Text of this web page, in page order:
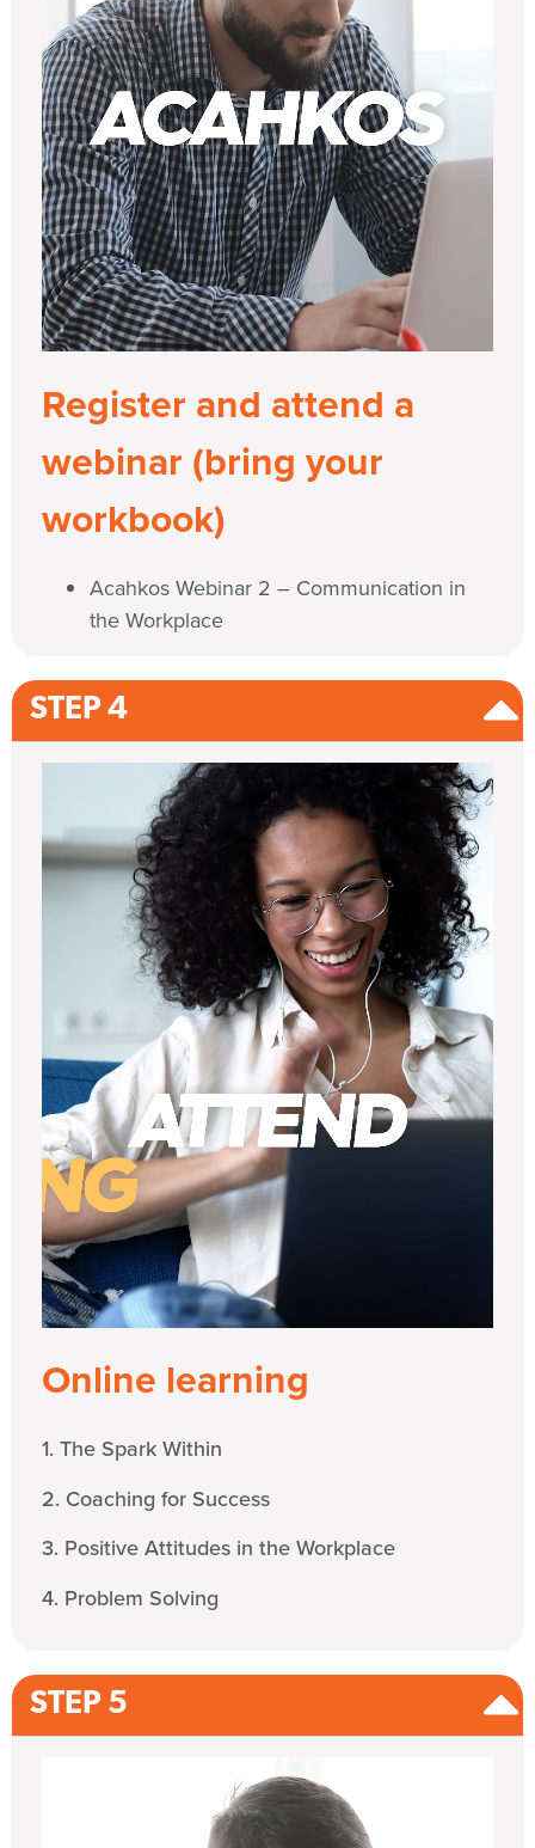
Register and attend a
webinar (bring your
workbook)
Acahkos Webinar 2 – Communication in
the Workplace
STEP 4
Online learning
1. The Spark Within
2. Coaching for Success
3. Positive Attitudes in the Workplace
4. Problem Solving
STEP 5